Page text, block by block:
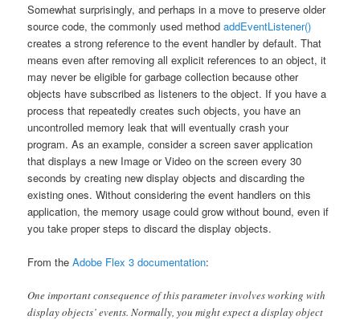
Somewhat surprisingly, and perhaps in a move to preserve older
source code, the commonly used methodaddEventListener()
creates a strong reference to the event handler by default. That
means even after removing all explicit references to an object, it
may never be eligible for garbage collection because other
objects have subscribed as listeners to the object. If you have a
process that repeatedly creates such objects, you have an
uncontrolled memory leak that will eventually crash your
program. As an example, consider a screen saver application
that displays a new Image or Video on the screen every 30
seconds by creating new display objects and discarding the
existing ones. Without considering the event handlers on this
application, the memory usage could grow without bound, even if
you take proper steps to discard the display objects.
From theAdobe Flex 3 documentation:
One important consequence of this parameter involves working with
display objects’ events. Normally, you might expect a display object